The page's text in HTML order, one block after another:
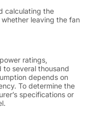
calculating the
leaving the fan
ratings,
to several thousand
depends on
To determine the
specifications or